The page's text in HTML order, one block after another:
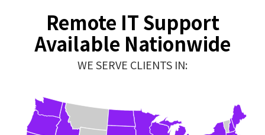
Remote IT Support
Available Nationwide
WE SERVE CLIENTS IN: